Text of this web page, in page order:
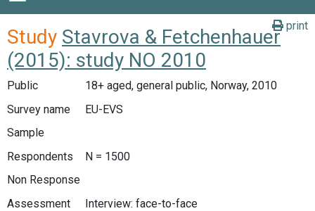
print
Study Stavrova & Fetchenhauer
(2015): study NO 2010
Public
18+ aged, general public, Norway, 2010
Survey name
EU-EVS
Sample
Respondents
N = 1500
Non Response
Assessment
Interview: face-to-face